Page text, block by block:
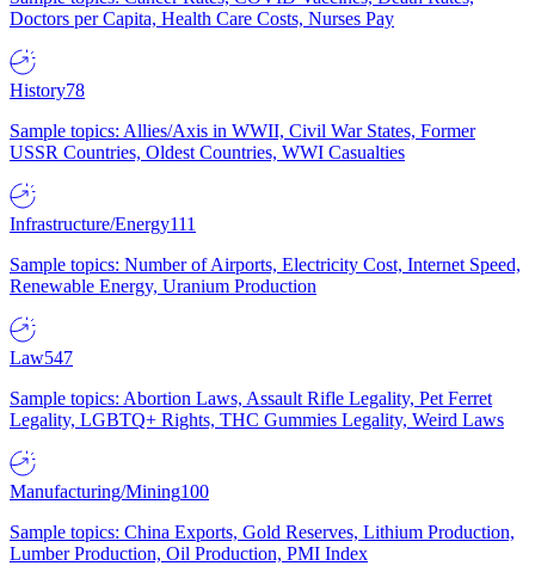
Doctors per Capita, Health Care Costs, Nurses Pay
History78
Sample topics: Allies/Axis in WWII, Civil War States, Former
USSR Countries, Oldest Countries, WWI Casualties
Infrastructure/Energy111
Sample topics: Number of Airports, Electricity Cost, Internet Speed,
Renewable Energy, Uranium Production
Law547
Sample topics: Abortion Laws, Assault Rifle Legality, Pet Ferret
Legality, LGBTQ+ Rights, THC Gummies Legality, Weird Laws
Manufacturing/Mining100
Sample topics: China Exports, Gold Reserves, Lithium Production,
Lumber Production, Oil Production, PMI Index